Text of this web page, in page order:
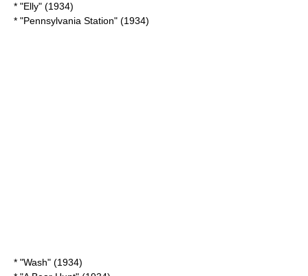
* "Elly" (1934)
* "Pennsylvania Station" (1934)
* "Wash" (1934)